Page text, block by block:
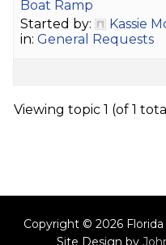
Boat Ramp
Started by:
Kassie
in: General Requests
Viewing topic 1 (of 1
Copyright © 2026
Site Design by